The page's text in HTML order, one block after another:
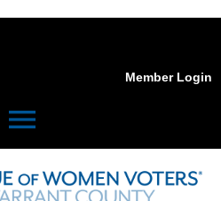
Member Login
menu